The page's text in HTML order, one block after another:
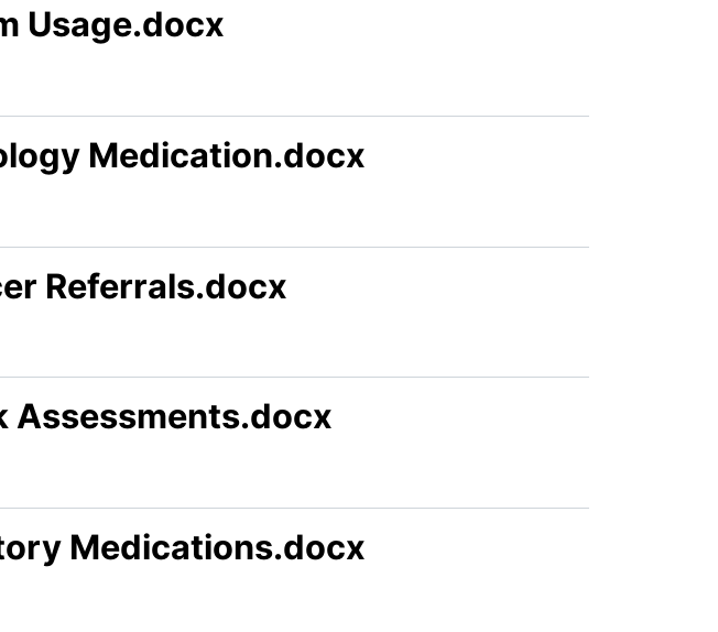
Usage.docx
Medication.docx
Referrals.docx
Assessments.docx
Medications.docx